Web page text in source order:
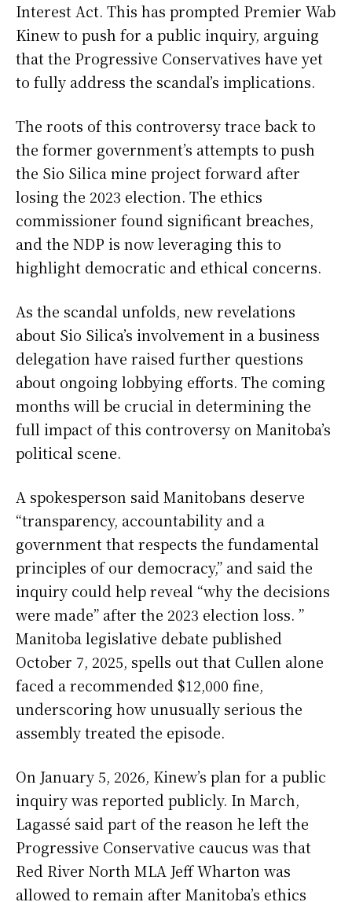
Interest Act. This has prompted Premier Wab
Kinew to push for a public inquiry, arguing
that the Progressive Conservatives have yet
to fully address the scandal’s implications.
The roots of this controversy trace back to
the former government’s attempts to push
the Sio Silica mine project forward after
losing the 2023 election. The ethics
commissioner found significant breaches,
and the NDP is now leveraging this to
highlight democratic and ethical concerns.
As the scandal unfolds, new revelations
about Sio Silica’s involvement in a business
delegation have raised further questions
about ongoing lobbying efforts. The coming
months will be crucial in determining the
full impact of this controversy on Manitoba’s
political scene.
A spokesperson said Manitobans deserve
“transparency, accountability and a
government that respects the fundamental
principles of our democracy,” and said the
inquiry could help reveal “why the decisions
were made” after the 2023 election loss. ”
Manitoba legislative debate published
October 7, 2025, spells out that Cullen alone
faced a recommended $12,000 fine,
underscoring how unusually serious the
assembly treated the episode.
On January 5, 2026, Kinew’s plan for a public
inquiry was reported publicly. In March,
Lagassé said part of the reason he left the
Progressive Conservative caucus was that
Red River North MLA Jeff Wharton was
allowed to remain after Manitoba’s ethics